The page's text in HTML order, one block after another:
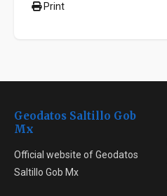
Print
Geodatos Saltillo Gob
Mx
Official website of Geodatos
Saltillo Gob Mx